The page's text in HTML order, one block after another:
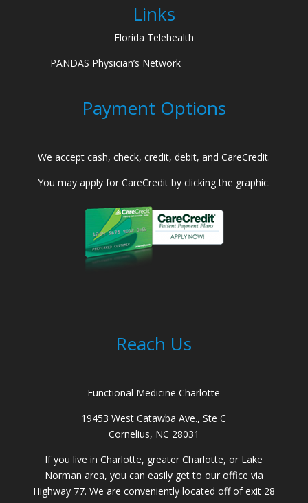
Links
Florida Telehealth
PANDAS Physician’s Network
Payment Options
We accept cash, check, credit, debit, and CareCredit.
You may apply for CareCredit by clicking the graphic.
Reach Us
Functional Medicine Charlotte
19453 West Catawba Ave., Ste C
Cornelius, NC 28031
If you live in Charlotte, greater Charlotte, or Lake
Norman area, you can easily get to our office via
Highway 77. We are conveniently located off of exit 28